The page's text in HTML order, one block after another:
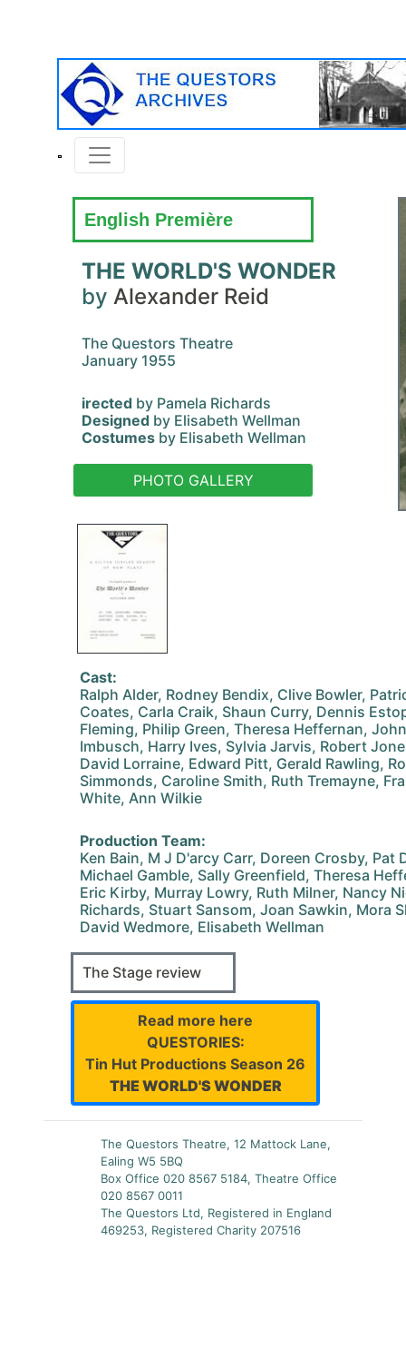
English Première
THE WORLD'S WONDER
by Alexander Reid
The Questors Theatre
January 1955
irected by Pamela Richards
Designed by Elisabeth Wellman
Costumes by Elisabeth Wellman
PHOTO GALLERY
Cast:
Ralph Alder, Rodney Bendix, Clive Bowler,
Coates, Carla Craik, Shaun Curry, Dennis
Fleming, Philip Green, Theresa Heffernan,
Imbusch, Harry Ives, Sylvia Jarvis, Robert
David Lorraine, Edward Pitt, Gerald Rawling,
Simmonds, Caroline Smith, Ruth Tremayne,
White, Ann Wilkie
Production Team:
Ken Bain, M J D'arcy Carr, Doreen Crosby, Pat
Michael Gamble, Sally Greenfield, Theresa
Eric Kirby, Murray Lowry, Ruth Milner, Nancy
Richards, Stuart Sansom, Joan Sawkin, Mora
David Wedmore, Elisabeth Wellman
The Stage review
Read more here
QUESTORIES:
Tin Hut Productions Season 26
THE WORLD'S WONDER
The Questors Theatre, 12 Mattock Lane,
Ealing W5 5BQ
Box Office 020 8567 5184, Theatre Office
020 8567 0011
The Questors Ltd, Registered in England
469253, Registered Charity 207516